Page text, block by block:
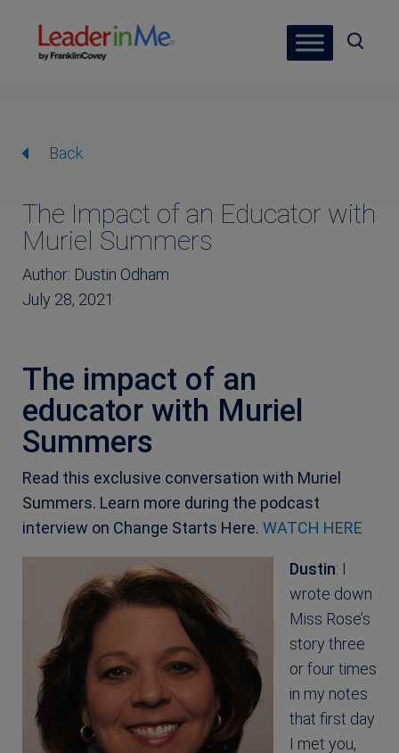
Back
The Impact of an Educator with
Muriel Summers
Author: Dustin Odham
July 28, 2021
The impact of an
educator with Muriel
Summers
Read this exclusive conversation with Muriel
Summers. Learn more during the podcast
interview on Change Starts Here. WATCH HERE
Dustin: I
wrote down
Miss Rose’s
story three
or four times
in my notes
that first day
I met you,